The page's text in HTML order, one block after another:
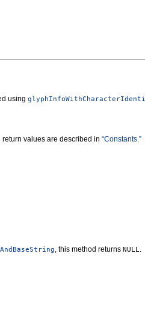
using
values are described in “Constants.”
, this method returns NULL